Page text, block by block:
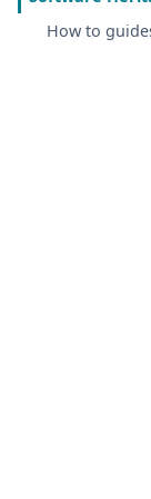
How to